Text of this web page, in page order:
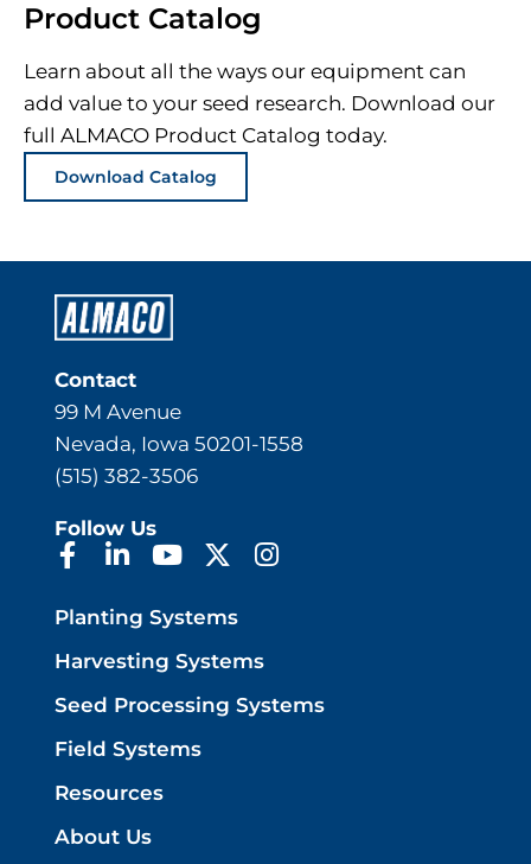
Product Catalog
Learn about all the ways our equipment can
add value to your seed research. Download our
full ALMACO Product Catalog today.
Download Catalog
Contact
99 M Avenue
Nevada, Iowa 50201-1558
(515) 382-3506
Follow Us
Planting Systems
Harvesting Systems
Seed Processing Systems
Field Systems
Resources
About Us